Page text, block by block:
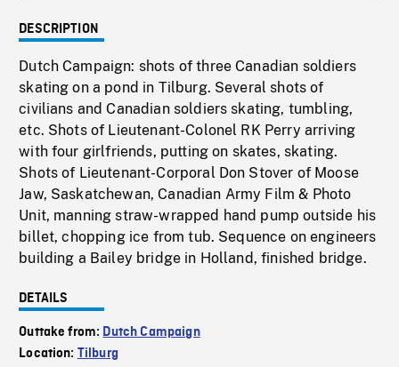
DESCRIPTION
Dutch Campaign: shots of three Canadian soldiers
skating on a pond in Tilburg. Several shots of
civilians and Canadian soldiers skating, tumbling,
etc. Shots of Lieutenant-Colonel RK Perry arriving
with four girlfriends, putting on skates, skating.
Shots of Lieutenant-Corporal Don Stover of Moose
Jaw, Saskatchewan, Canadian Army Film & Photo
Unit, manning straw-wrapped hand pump outside his
billet, chopping ice from tub. Sequence on engineers
building a Bailey bridge in Holland, finished bridge.
DETAILS
Outtake from: Dutch Campaign
Location: Tilburg